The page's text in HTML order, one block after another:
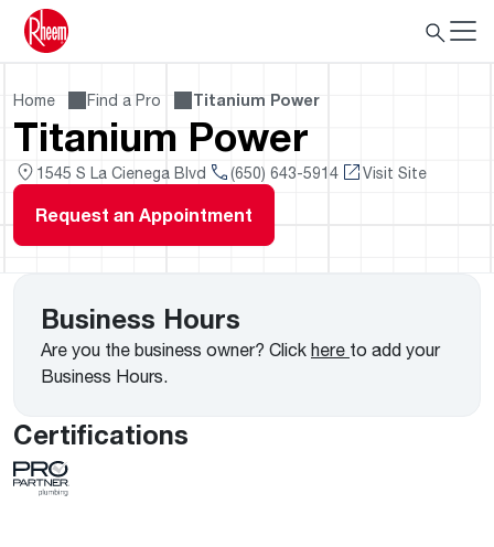
Home Find a Pro Titanium Power
Titanium Power
1545 S La Cienega Blvd (650) 643-5914 Visit Site
Request an Appointment
Business Hours
Are you the business owner? Click here to add your
Business Hours.
Certifications